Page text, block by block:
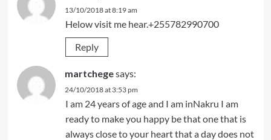
13/10/2018 at 8:19 am
Helow visit me hear.+255782990700
Reply
martchegesays:
24/10/2018 at 3:53 pm
I am 24 years of age and I am inNakru I am
ready to make you happy be that one that is
always close to your heart that a day does not